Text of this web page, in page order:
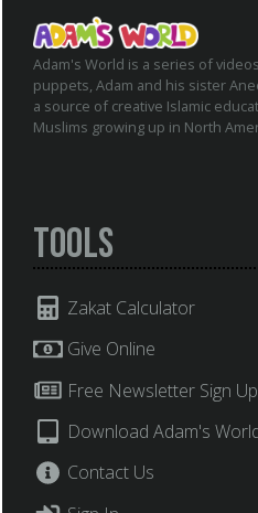
Adam's World is a series of
puppets, Adam and his sister
a source of creative Islamic
Muslims growing up in North
Tools
Zakat Calculator
Give Online
Free Newsletter Sign Up
Download Adam's
Contact Us